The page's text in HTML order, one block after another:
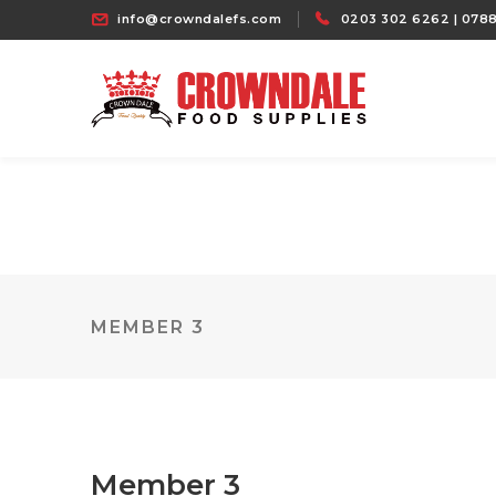
info@crowndalefs.com 0203 302 6262 |
MEMBER 3
Member 3